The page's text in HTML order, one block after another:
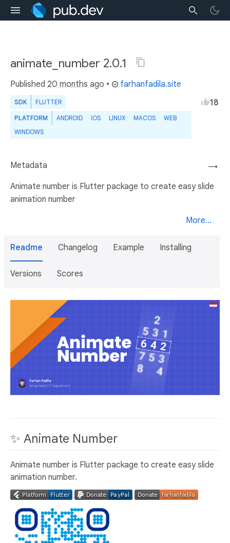
animate_number 2.0.1
Published 20 months ago • farhanfadila.site
SDK FLUTTER
PLATFORM ANDROID IOS LINUX MACOS
WEB
WINDOWS
18
→
Metadata
Animate number is Flutter package to create easy slide
animation number
More...
Readme Changelog Example Installing
Versions Scores
✨ Animate Number
Animate number is Flutter package to create easy slide
animation number.